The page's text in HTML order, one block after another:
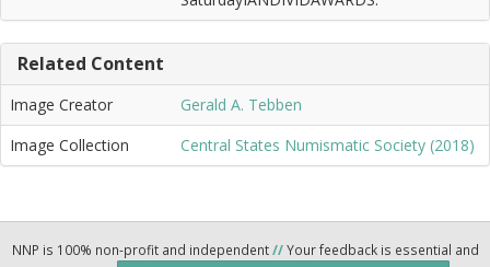
Related Content
Image Creator
Gerald A. Tebben
Image Collection
Central States Numismatic Society (2018)
NNP is 100% non-profit and independent//Your feedback is essential and